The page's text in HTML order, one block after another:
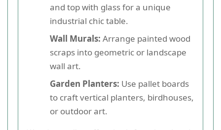
and top with glass for a unique
industrial chic table.
Wall Murals: Arrange painted wood
scraps into geometric or landscape
wall art.
Garden Planters: Use pallet boards
to craft vertical planters, birdhouses,
or outdoor art.